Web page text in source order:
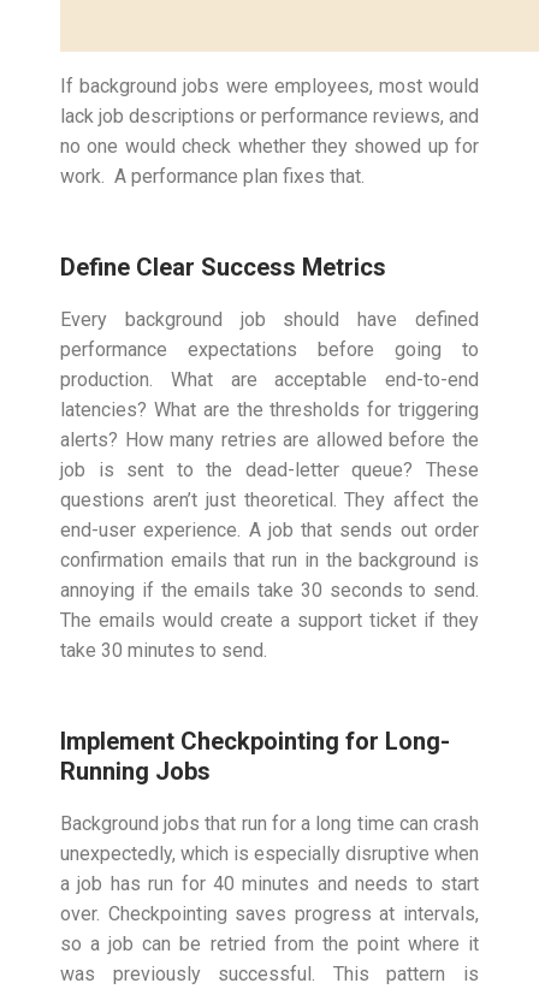
If background jobs were employees, most would
lack job descriptions or performance reviews, and
no one would check whether they showed up for
work. A performance plan fixes that.
Define Clear Success Metrics
Every background job should have defined
performance expectations before going to
production. What are acceptable end-to-end
latencies? What are the thresholds for triggering
alerts? How many retries are allowed before the
job is sent to the dead-letter queue? These
questions aren’t just theoretical. They affect the
end-user experience. A job that sends out order
confirmation emails that run in the background is
annoying if the emails take 30 seconds to send.
The emails would create a support ticket if they
take 30 minutes to send.
Implement Checkpointing for Long-
Running Jobs
Background jobs that run for a long time can crash
unexpectedly, which is especially disruptive when
a job has run for 40 minutes and needs to start
over. Checkpointing saves progress at intervals,
so a job can be retried from the point where it
was previously successful. This pattern is